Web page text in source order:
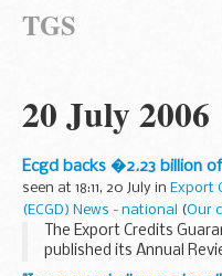
TGS
20 July 2006
Ecgd backs �2.23 billion
seen at 18:11, 20 July in Export
(ECGD) News - national
(Our
The Export Credits
published its Annual
06, showing it provided